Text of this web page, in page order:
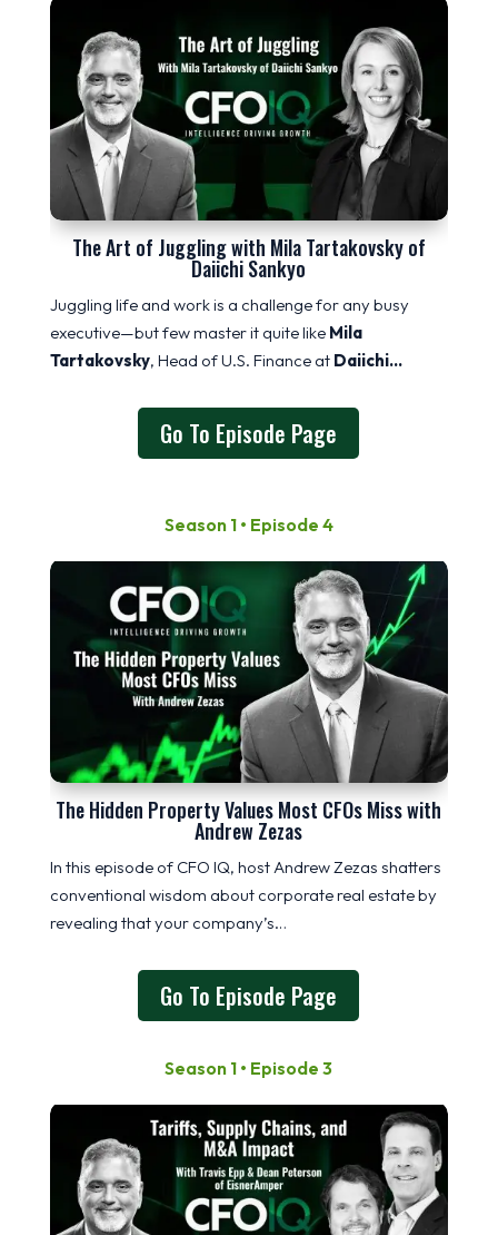
The Art of Juggling with Mila Tartakovsky of
Daiichi Sankyo
Juggling life and work is a challenge for any busy
executive—but few master it quite like Mila
Tartakovsky, Head of U.S. Finance at Daiichi…
Go To Episode Page
Season 1 • Episode 4
The Hidden Property Values Most CFOs Miss with
Andrew Zezas
In this episode of CFO IQ, host Andrew Zezas shatters
conventional wisdom about corporate real estate by
revealing that your company’s…
Go To Episode Page
Season 1 • Episode 3